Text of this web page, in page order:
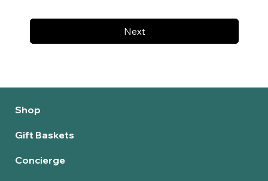
Next
Shop
Gift Baskets
Concierge